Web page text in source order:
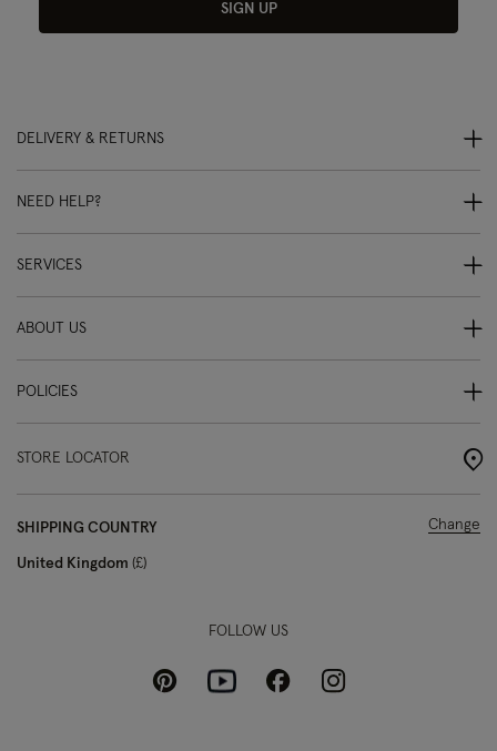
SIGN UP
DELIVERY & RETURNS
NEED HELP?
SERVICES
ABOUT US
POLICIES
STORE LOCATOR
SHIPPING COUNTRY
United Kingdom £
Change
FOLLOW US
PinterestYoutubeFacebookInstagram